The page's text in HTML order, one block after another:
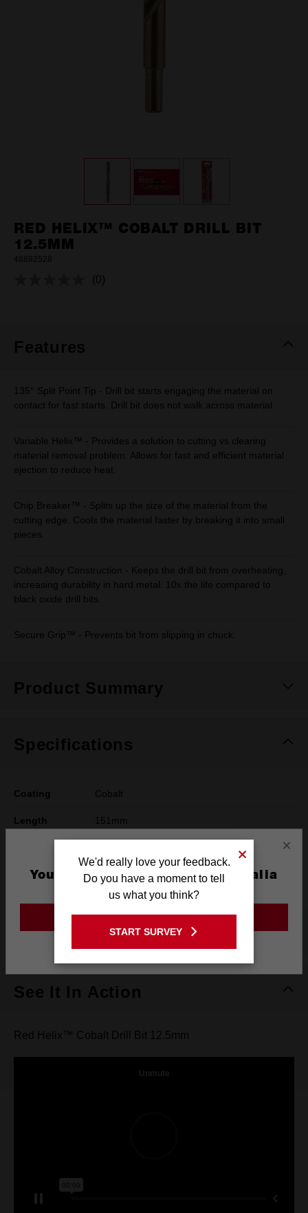
RED HELIX™ COBALT DRILL BIT
12.5MM
48892528
No
(0)
Features
135° Split Point Tip - Drill bit starts engaging the material on
contact for fast starts. Drill bit does not walk across material.
Variable Helix™ - Provides a solution to cutting vs clearing
material removal problem. Allows for fast and efficient material
ejection to reduce heat.
Chip Breaker™ - Splits up the size of the material from the
cutting edge. Cools the material faster by breaking it into small
pieces.
Cobalt Alloy Construction - Keeps the drill bit from overheating,
increasing durability in hard metal. 10x the life compared to
black oxide drill bits.
Secure Grip™ - Prevents bit from slipping in chuck.
Product Summary
Specifications
Coating Cobalt
Length 151mm
Pack Quantity 1
What's Included
See It In Action
Red Helix™ Cobalt Drill Bit 12.5mm
×
You are currently on the Australia
Site
GO TO THE USA SITE
We'd really love your feedback.
Do you have a moment to tell
us what you think?
START SURVEY